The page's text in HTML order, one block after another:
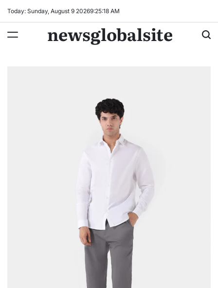
Today: Sunday, August 9 20269:25:19 AM
newsglobalsite